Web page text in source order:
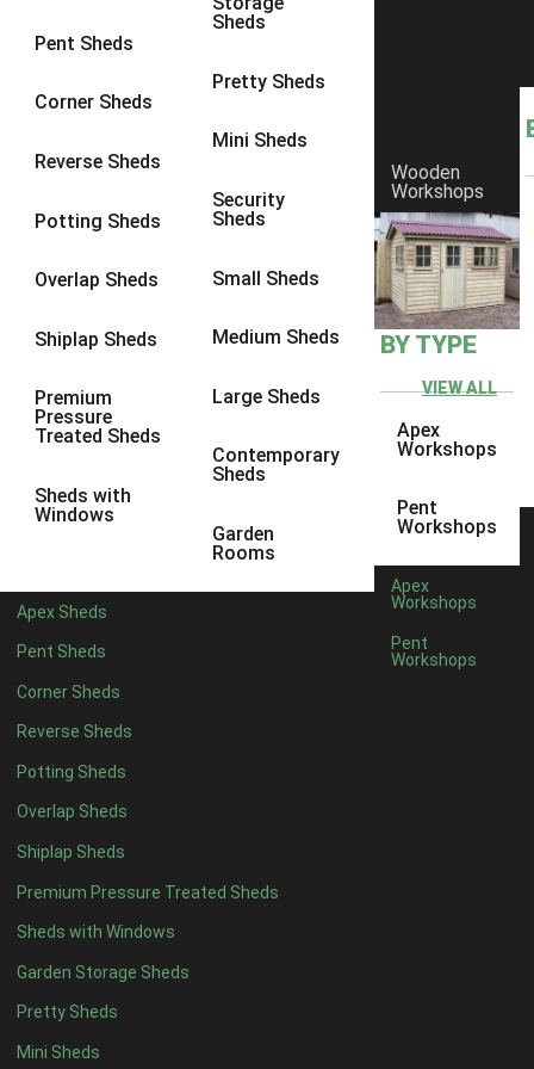
Pent Sheds
Corner Sheds
Reverse Sheds
Potting Sheds
Overlap Sheds
Shiplap Sheds
Premium
Pressure
Treated Sheds
Sheds with
Windows
Sheds
Pretty Sheds
Mini Sheds
Security
Sheds
Small Sheds
Medium Sheds
Large Sheds
Contemporary
Sheds
Garden
Rooms
Apex Sheds
Pent Sheds
Corner Sheds
Reverse Sheds
Potting Sheds
Overlap Sheds
Shiplap Sheds
Premium Pressure Treated Sheds
Sheds with Windows
Garden Storage Sheds
Pretty Sheds
Mini Sheds
Wooden
Workshops
BY TYPE
VIEW ALL
Apex
Workshops
Pent
Workshops
Apex
Workshops
Pent
Workshops
9 x 9 1
10 x 72
10 x 8
10 x 102
11 x 6
13 x 62
14 x 6
15 x 62
17 x 6 2
20 x 62
11 x 72
12 x 72
13 x 72
14 x 72
15 x 72
16 x 72
17 x 7 2
18 x 72
19 x 72
20 x 72
11 x 82